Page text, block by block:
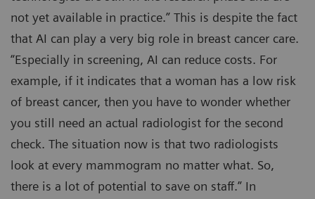
not yet available in practice.” This is despite the fact
that AI can play a very big role in breast cancer care.
“Especially in screening, AI can reduce costs. For
example, if it indicates that a woman has a low risk
of breast cancer, then you have to wonder whether
you still need an actual radiologist for the second
check. The situation now is that two radiologists
look at every mammogram no matter what. So,
there is a lot of potential to save on staff.” In